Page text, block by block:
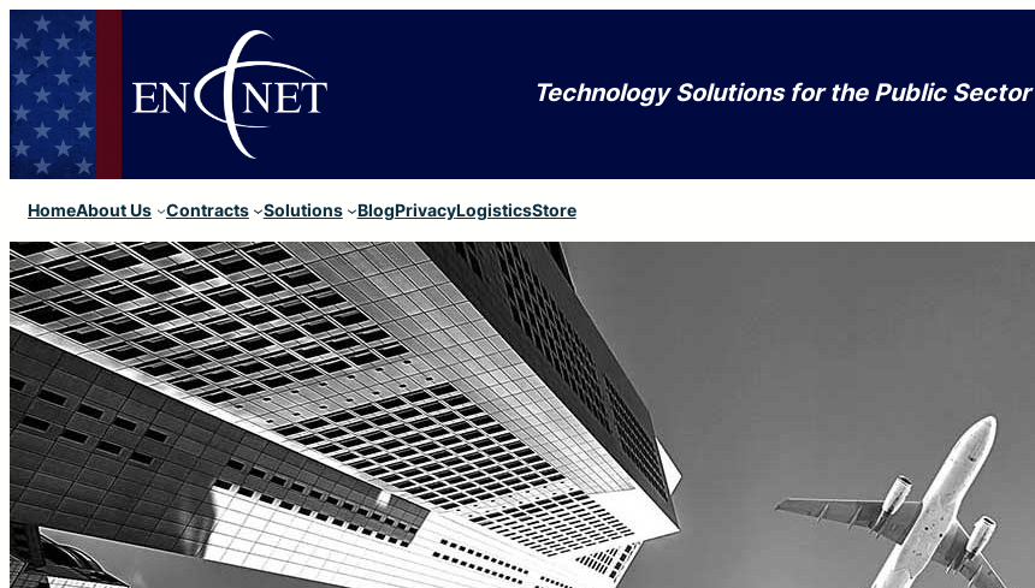
Technology Solutions for the Public Sector
HomeAbout Us Contracts Solutions BlogPrivacyLogisticsStore